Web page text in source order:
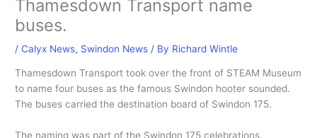
Thamesdown Transport name
buses.
/Calyx News, Swindon News / By Richard Wintle
Thamesdown Transport took over the front of STEAM Museum
to name four buses as the famous Swindon hooter sounded.
The buses carried the destination board of Swindon 175.
The naming was part of the Swindon 175 celebrations.